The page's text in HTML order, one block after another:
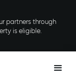
partners through
is eligible.